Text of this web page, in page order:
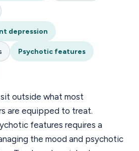
depression
Psychotic features
outside what most
are equipped to treat.
features requires a
the mood and psychotic